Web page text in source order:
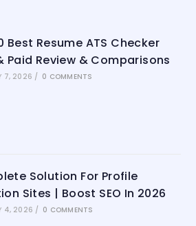
Best Resume ATS Checker
Paid Review & Comparisons
7, 2026 / 0 COMMENTS
Solution For Profile
Sites | Boost SEO In 2026
4, 2026 / 0 COMMENTS